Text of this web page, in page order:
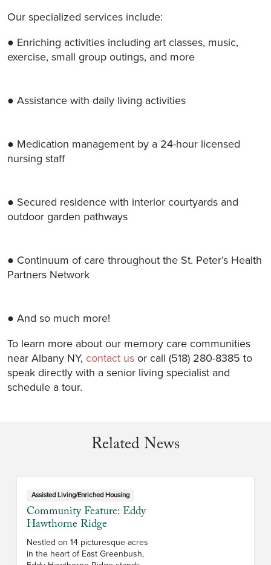
Our specialized services include:
● Enriching activities including art classes, music,
exercise, small group outings, and more
● Assistance with daily living activities
● Medication management by a 24-hour licensed
nursing staff
● Secured residence with interior courtyards and
outdoor garden pathways
● Continuum of care throughout the St. Peter’s Health
Partners Network
● And so much more!
To learn more about our memory care communities
near Albany NY, contact us or call (518) 280-8385 to
speak directly with a senior living specialist and
schedule a tour.
Related News
Assisted Living/Enriched Housing
Community Feature: Eddy
Hawthorne Ridge
Nestled on 14 picturesque acres
in the heart of East Greenbush,